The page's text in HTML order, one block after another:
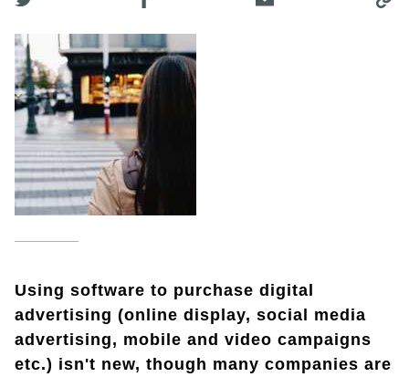
Using software to purchase digital
advertising (online display, social media
advertising, mobile and video campaigns
etc.) isn't new, though many companies are